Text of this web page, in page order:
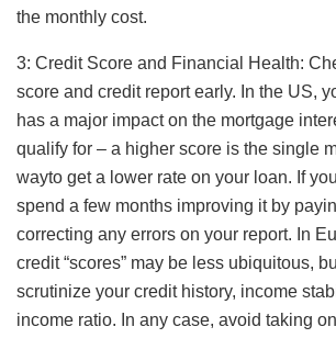
the monthly cost.
3: Credit Score and Financial Health:
score and credit report early. In the US,
has a major impact on the mortgage
qualify for – a higher score is the single
wayto get a lower rate on your loan. If
spend a few months improving it by
correcting any errors on your report. In
credit “scores” may be less ubiquitous,
scrutinize your credit history, income
income ratio. In any case, avoid taking